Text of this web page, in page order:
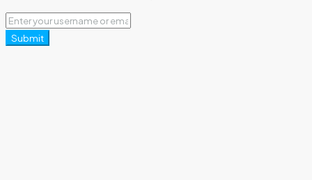
Submit